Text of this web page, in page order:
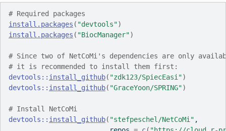
# Required packages
install.packages ( "devtools")
install.packages ( "BiocManager")
# Since two of NetCoMi's dependencies are only
# it is recommended to install them first:
devtools :: install_github( "zdk123/SpiecEasi")
devtools :: install_github( "GraceYoon/SPRING")
# Install NetCoMi
devtools :: install_github( "stefpeschel/NetCoMi" ,